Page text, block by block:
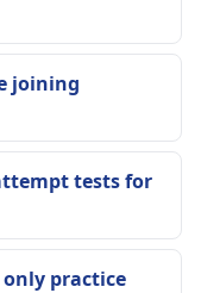
joining
tests for
practice